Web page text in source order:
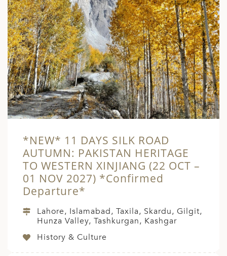
*NEW* 11 DAYS SILK ROAD
AUTUMN: PAKISTAN HERITAGE
TO WESTERN XINJIANG (22 OCT –
01 NOV 2027) *Confirmed
Departure*
Lahore, Islamabad, Taxila, Skardu, Gilgit,
Hunza Valley, Tashkurgan, Kashgar
History & Culture